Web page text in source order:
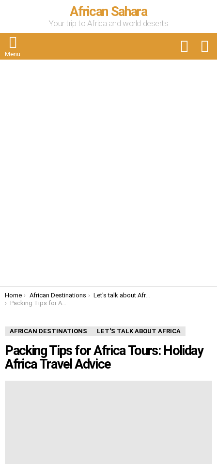
African Sahara
Your trip to Africa and world deserts
Menu
You are here:
Home African Destinations
Let's talk about Africa
Packing Tips for Africa Tours: Holiday Africa Travel Advice
AFRICAN DESTINATIONS LET'S TALK ABOUT AFRICA
Packing Tips for Africa Tours: Holiday
Africa Travel Advice